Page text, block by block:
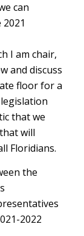
can
I am chair,
and discuss
floor for a
that we
will
Floridians.
the
2022